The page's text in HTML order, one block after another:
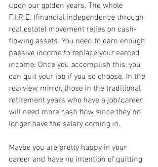
upon our golden years. The whole
F.I.R.E. (financial independence through
real estate) movement relies on cash-
flowing assets. You need to earn enough
passive income to replace your earned
income. Once you accomplish this, you
can quit your job if you so choose. In the
rearview mirror, those in the traditional
retirement years who have a job/career
will need more cash flow since they no
longer have the salary coming in.
Maybe you are pretty happy in your
career and have no intention of quitting